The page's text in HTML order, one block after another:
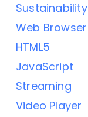
Sustainability
Web Browser
HTML5
JavaScript
Streaming
Video Player